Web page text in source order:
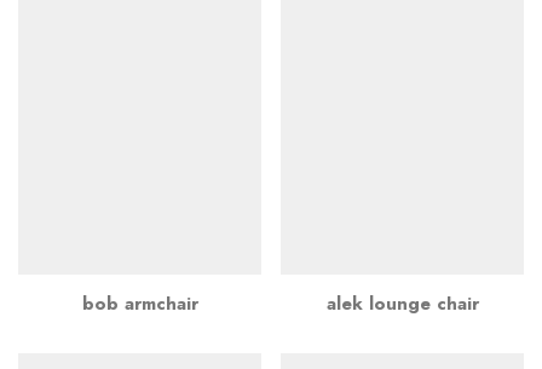
bob armchair alek lounge chair